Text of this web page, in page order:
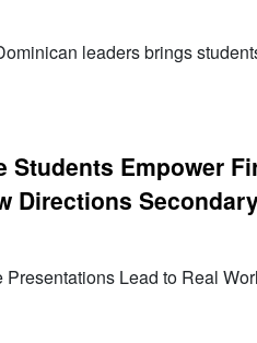
leaders brings
Students Empower
Directions
Lead to Real